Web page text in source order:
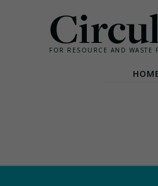
FOR RESOURCE AND WASTE